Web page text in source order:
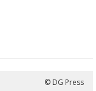
© DG Press